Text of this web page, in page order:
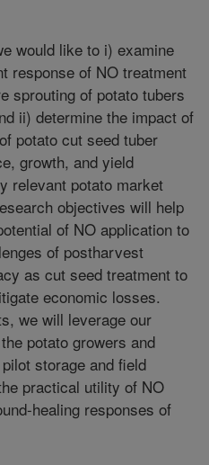
would like to i) examine
response of NO treatment
sprouting of potato tubers
ii) determine the impact of
potato cut seed tuber
growth, and yield
relevant potato market
objectives will help
of NO application to
of postharvest
as cut seed treatment to
economic losses.
we will leverage our
potato growers and
storage and field
practical utility of NO
healing responses of